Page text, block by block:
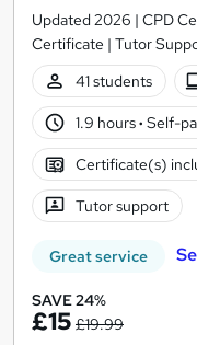
Updated 2026 | CPD
Certificate | Tutor
41 students
1.9 hours· Self-
Certificate(s)
Tutor support
Great service
SAVE 24%
£15 £19.99